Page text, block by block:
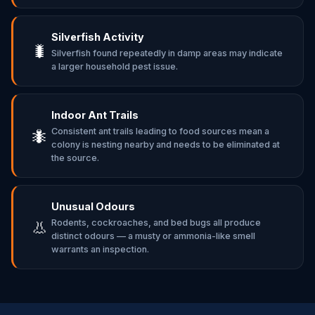
🐛
Silverfish Activity
Silverfish found repeatedly in damp areas may indicate
a larger household pest issue.
🐜
Indoor Ant Trails
Consistent ant trails leading to food sources mean a
colony is nesting nearby and needs to be eliminated at
the source.
👃
Unusual Odours
Rodents, cockroaches, and bed bugs all produce
distinct odours — a musty or ammonia-like smell
warrants an inspection.